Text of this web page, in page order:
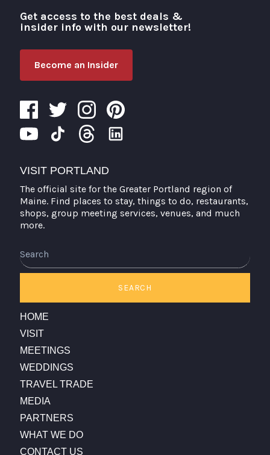
Visit Portland
Get access to the best deals &
insider info with our newsletter!
Become an Insider
VISIT PORTLAND
The official site for the Greater Portland region of
Maine. Find places to stay, things to do, restaurants,
shops, group meeting services, venues, and much
more.
SEARCH
HOME
VISIT
MEETINGS
WEDDINGS
TRAVEL TRADE
MEDIA
PARTNERS
WHAT WE DO
CONTACT US